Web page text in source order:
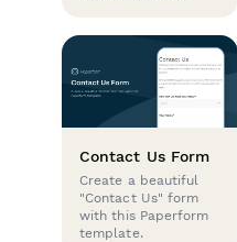
Contact Us Form
Create a beautiful
"Contact Us" form
with this Paperform
template.